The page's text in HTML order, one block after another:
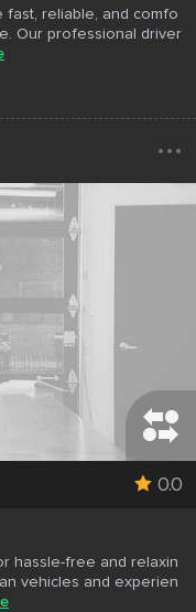
reliable, and comfo
Our professional driver
...
0.0
hassle-free and relaxin
vehicles and experien